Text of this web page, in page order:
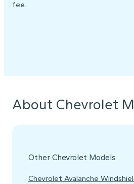
fee.
About Chevrolet
Other Chevrolet Models
Chevrolet Avalanche